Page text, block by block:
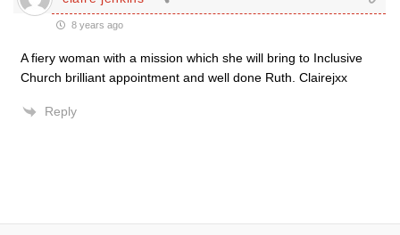
8 years ago
A fiery woman with a mission which she will bring to Inclusive
Church brilliant appointment and well done Ruth. Clairejxx
Reply